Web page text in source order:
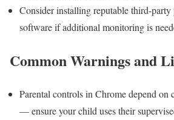
Consider ‌installing reputable ‍third-party​
software if additional monitoring is
Common Warnings and
Parental controls in Chrome depend on
— ensure your ‍child uses their